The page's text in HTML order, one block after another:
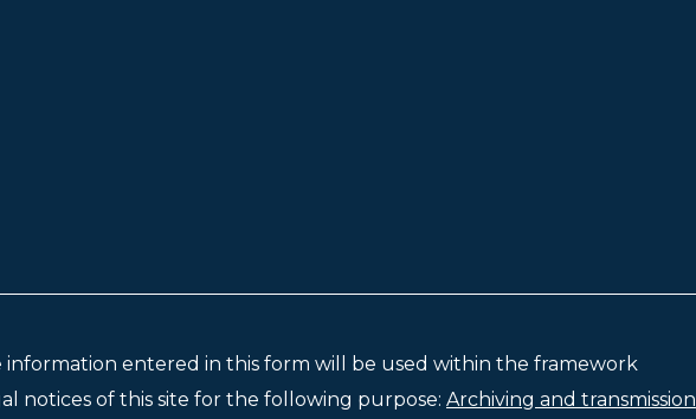
information entered in this form will be used within the framework
notices of this site for the following purpose: Archiving and transmission